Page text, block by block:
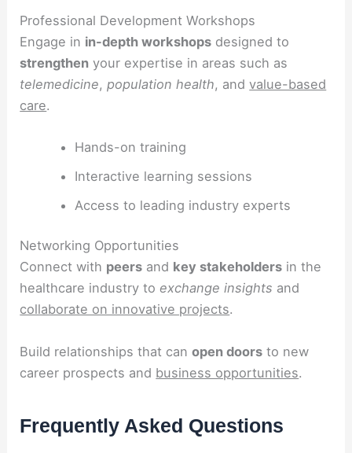
Professional Development Workshops
Engage in in-depth workshops designed to
strengthen your expertise in areas such as
telemedicine,population health, andvalue-based
care.
Hands-on training
Interactive learning sessions
Access to leading industry experts
Networking Opportunities
Connect with peers and key stakeholders in the
healthcare industry to exchange insights and
collaborate on innovative projects.
Build relationships that canopen doors to new
career prospects and business opportunities.
Frequently Asked Questions